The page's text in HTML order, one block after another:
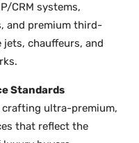
CRM systems,
and premium third-
chauffeurs, and
Standards
crafting ultra-premium,
that reflect the